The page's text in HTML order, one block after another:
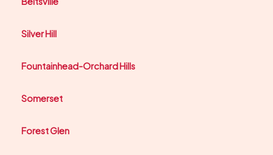
Silver Hill
Fountainhead-Orchard Hills
Somerset
Forest Glen